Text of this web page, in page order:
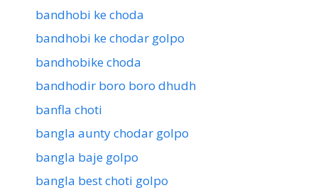
bandhobi ke choda
bandhobi ke chodar golpo
bandhobike choda
bandhodir boro boro dhudh
banfla choti
bangla aunty chodar golpo
bangla baje golpo
bangla best choti golpo